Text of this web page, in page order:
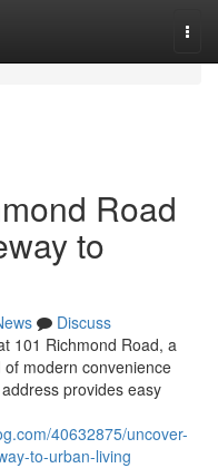
Road
to
Discuss
101 Richmond Road, a
modern convenience
provides easy
40632875/uncover-
to-urban-living